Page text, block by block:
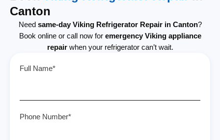
Canton
Need same-day Viking Refrigerator Repair in Canton?
Book online or call now for emergency Viking appliance
repairwhen your refrigerator can’t wait.
Full Name*
Phone Number*